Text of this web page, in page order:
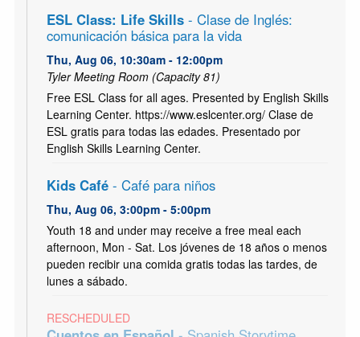
ESL Class: Life Skills- Clase de Inglés:
comunicación básica para la vida
Thu, Aug 06, 10:30am - 12:00pm
Tyler Meeting Room (Capacity 81)
Free ESL Class for all ages. Presented by English Skills
Learning Center. https://www.eslcenter.org/ Clase de
ESL gratis para todas las edades. Presentado por
English Skills Learning Center.
Kids Café - Café para niños
Thu, Aug 06, 3:00pm - 5:00pm
Youth 18 and under may receive a free meal each
afternoon, Mon - Sat. Los jóvenes de 18 años o menos
pueden recibir una comida gratis todas las tardes, de
lunes a sábado.
RESCHEDULED